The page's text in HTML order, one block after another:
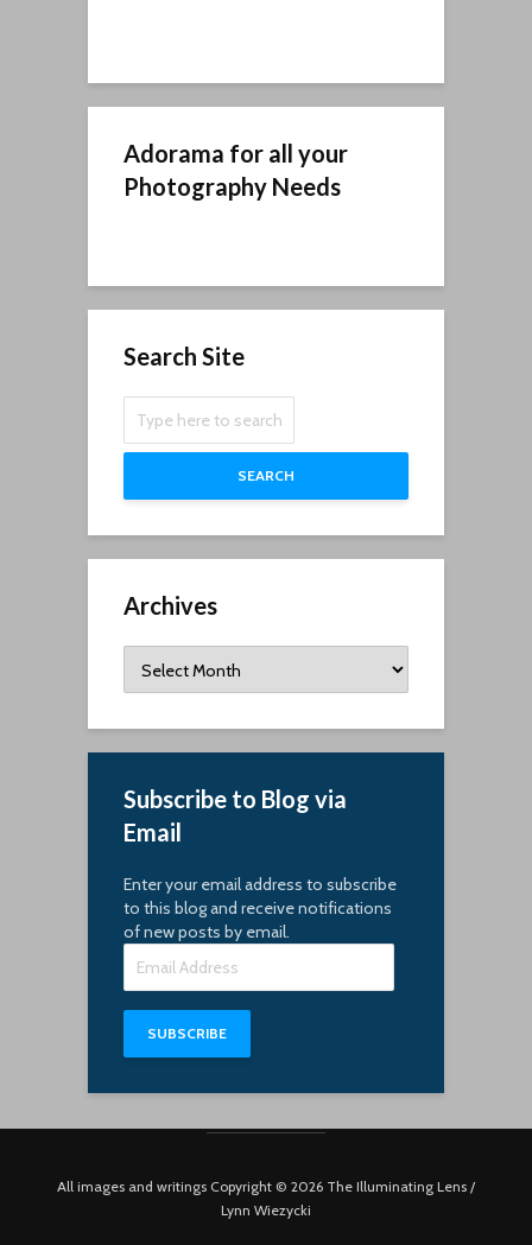
Adorama for all your
Photography Needs
Search Site
SEARCH
Archives
Subscribe to Blog via
Email
Enter your email address to subscribe
to this blog and receive notifications
of new posts by email.
Address
SUBSCRIBE
All images and writings Copyright © 2026 The Illuminating Lens /
Lynn Wiezycki